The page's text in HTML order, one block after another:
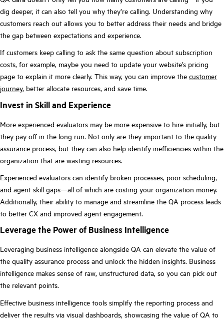
dig deeper, it can also tell you why they’re calling. Understanding why
customers reach out allows you to better address their needs and bridge
the gap between expectations and experience.
If customers keep calling to ask the same question about subscription
costs, for example, maybe you need to update your website’s pricing
page to explain it more clearly. This way, you can improve the customer
journey, better allocate resources, and save time.
Invest in Skill and Experience
More experienced evaluators may be more expensive to hire initially, but
they pay off in the long run. Not only are they important to the quality
assurance process, but they can also help identify inefficiencies within the
organization that are wasting resources.
Experienced evaluators can identify broken processes, poor scheduling,
and agent skill gaps—all of which are costing your organization money.
Additionally, their ability to manage and streamline the QA process leads
to better CX and improved agent engagement.
Leverage the Power of Business Intelligence
Leveraging business intelligence alongside QA can elevate the value of
the quality assurance process and unlock the hidden insights. Business
intelligence makes sense of raw, unstructured data, so you can pick out
the relevant points.
Effective business intelligence tools simplify the reporting process and
deliver the results via visual dashboards, showcasing the value of QA to